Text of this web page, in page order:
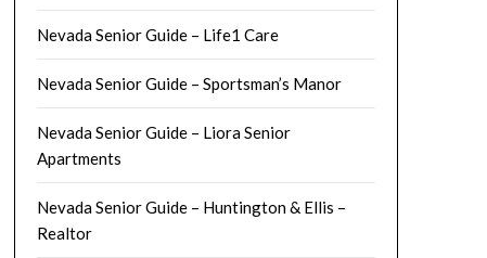
Nevada Senior Guide – Life1 Care
Nevada Senior Guide – Sportsman’s Manor
Nevada Senior Guide – Liora Senior
Apartments
Nevada Senior Guide – Huntington & Ellis –
Realtor